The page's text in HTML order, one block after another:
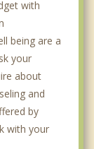
with
being are a
your
about
and
by
with your